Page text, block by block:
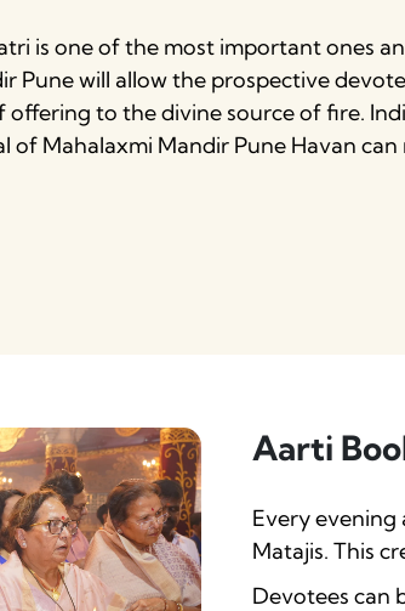
is one of the most important ones
Pune will allow the prospective
offering to the divine source of fire.
Mahalaxmi Mandir Pune Havan can
Aarti
Every evening
Matajis. This
Devotees can